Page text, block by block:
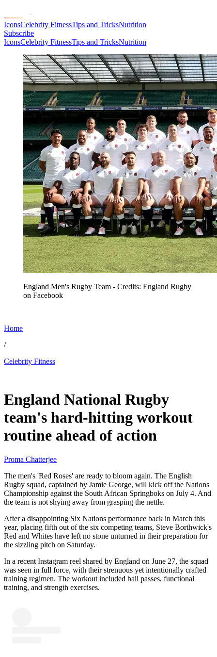
IconsCelebrity FitnessTips and TricksNutrition
Subscribe
IconsCelebrity FitnessTips and TricksNutrition
England Men's Rugby Team - Credits: England Rugby
on Facebook
Home
/
Celebrity Fitness
England National Rugby
team's hard-hitting workout
routine ahead of action
Proma Chatterjee
The men's 'Red Roses' are ready to bloom again. The English
Rugby squad, captained by Jamie George, will kick off the Nations
Championship against the South African Springboks on July 4. And
the team is not shying away from grasping the nettle.
After a disappointing Six Nations performance back in March this
year, placing fifth out of the six competing teams, Steve Borthwick's
Red and Whites have left no stone unturned in their preparation for
the sizzling pitch on Saturday.
In a recent Instagram reel shared by England on June 27, the squad
was seen in full force, with their strenuous yet intentionally crafted
training regimen. The workout included ball passes, functional
training, and strength exercises.